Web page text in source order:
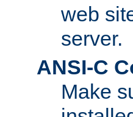
web
server.
ANSI-C
Make